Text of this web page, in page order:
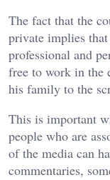
The fact that the
private implies
professional and
free to work in the
his family to the
This is important
people who are
of the media can
commentaries,